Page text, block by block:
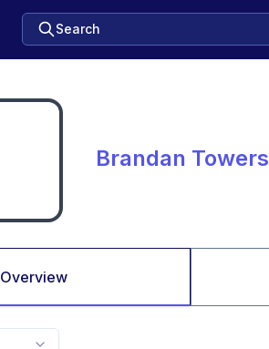
Search
Brandan Towers
Overview